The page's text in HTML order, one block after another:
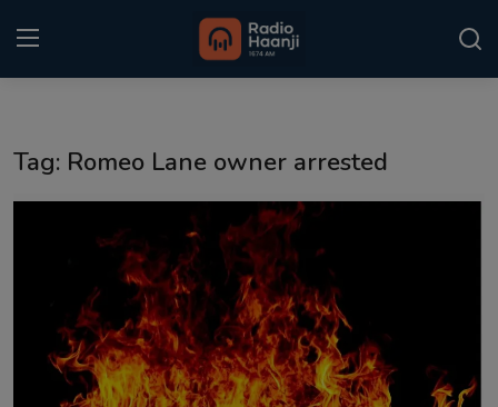
Punjabi Podcast
Kitaab Kahani
Gallery
Sponsors
Tag: Romeo Lane owner arrested